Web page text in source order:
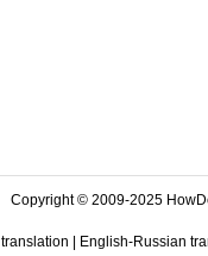
Copyright © 2009-2025
English-Russian